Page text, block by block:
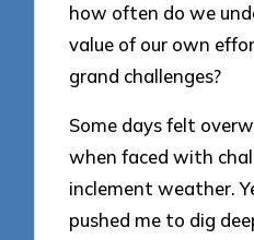
how often do we
value of our own
grand challenges?
Some days felt
when faced with
inclement weather.
pushed me to dig